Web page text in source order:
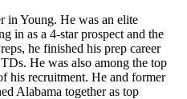
in Young. He was an elite
in as a 4-star prospect and the
he finished his prep career
He was also among the top
his recruitment. He and former
Alabama together as top